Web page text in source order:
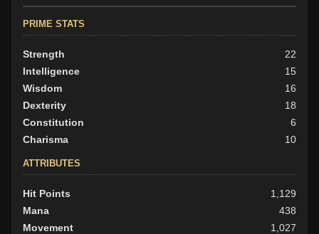
PRIME STATS
Strength
22
Intelligence
15
Wisdom
16
Dexterity
18
Constitution
6
Charisma
10
ATTRIBUTES
Hit Points
1,129
Mana
438
Movement
1,027